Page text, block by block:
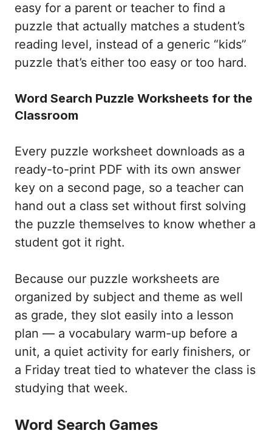
easy for a parent or teacher to find a
puzzle that actually matches a student’s
reading level, instead of a generic “kids”
puzzle that’s either too easy or too hard.
Word Search Puzzle Worksheets for the
Classroom
Every puzzle worksheet downloads as a
ready-to-print PDF with its own answer
key on a second page, so a teacher can
hand out a class set without first solving
the puzzle themselves to know whether a
student got it right.
Because our puzzle worksheets are
organized by subject and theme as well
as grade, they slot easily into a lesson
plan — a vocabulary warm-up before a
unit, a quiet activity for early finishers, or
a Friday treat tied to whatever the class is
studying that week.
Word Search Games